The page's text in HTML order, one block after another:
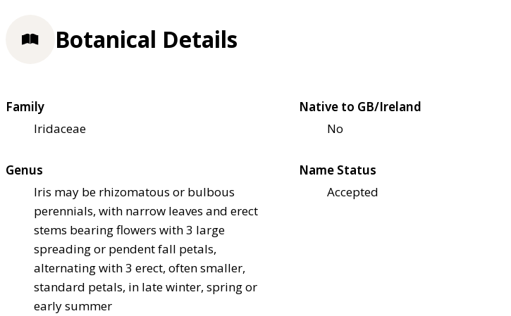
Botanical Details
Family
Iridaceae
Native to GB/Ireland
No
Genus
Iris may be rhizomatous or bulbous
perennials, with narrow leaves and erect
stems bearing flowers with 3 large
spreading or pendent fall petals,
alternating with 3 erect, often smaller,
standard petals, in late winter, spring or
early summer
Name Status
Accepted